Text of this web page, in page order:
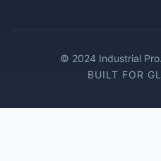
© 2024 Industrial
BUILT FOR